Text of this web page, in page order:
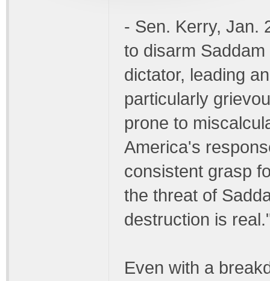
- Sen. Kerry, Jan.
to disarm
dictator, leading
particularly
prone to
America's
consistent grasp
the threat of
destruction is
Even with a